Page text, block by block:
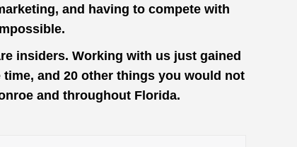
and having to compete with
insiders. Working with us just gained
and 20 other things you would not
and throughout Florida.